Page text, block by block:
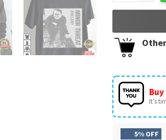
Buy
It’s
5% OFF